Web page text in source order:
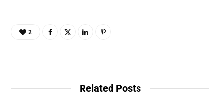
2
Related Posts